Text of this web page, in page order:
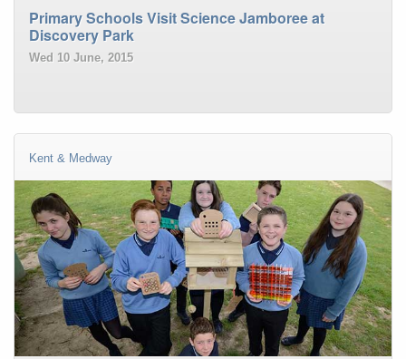
Primary Schools Visit Science Jamboree at
Discovery Park
Wed 10 June, 2015
Kent & Medway